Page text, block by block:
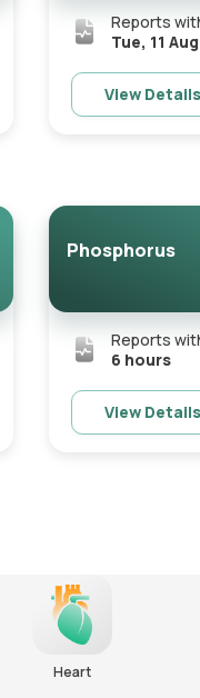
Reports
Tue, 11 Aug
View Details
Phosphorus
Reports
6 hours
View Details
Heart